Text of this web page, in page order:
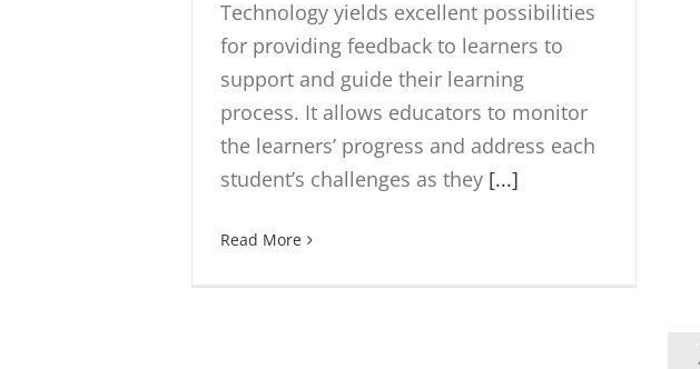
Technology yields excellent possibilities
for providing feedback to learners to
support and guide their learning
process. It allows educators to monitor
the learners’ progress and address each
student’s challenges as they [...]
Read More